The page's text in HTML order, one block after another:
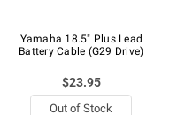
Yamaha 18.5" Plus Lead
Battery Cable (G29 Drive)
$23.95
Out of Stock